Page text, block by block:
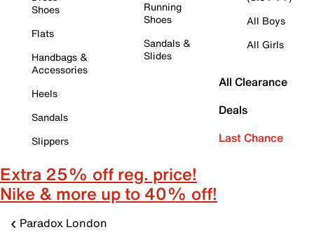
Shoes
Flats
Handbags &
Accessories
Heels
Sandals
Slippers
Running
Shoes
Sandals &
Slides
All Boys
All Girls
All Clearance
Deals
Last Chance
Extra 25% off reg. price!
Nike & more up to 40% off!
Paradox London